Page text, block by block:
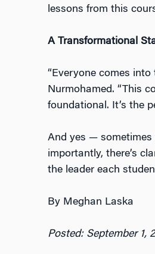
lessons from this
A Transformational
“Everyone comes into
Nurmohamed. “This
foundational. It’s the
And yes — sometimes
importantly, there’s
the leader each
By Meghan Laska
Posted: September 1,